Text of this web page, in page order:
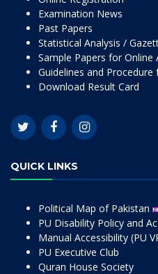
Examination News
Past Papers
Statistical Analysis /
Sample Papers for Online
Guidelines and
Download Result Card
QUICK LINKS
Political Map of Pakistan
PU Disability Policy and
Manual Accessibility (PU
PU Executive Club
Quran House Society